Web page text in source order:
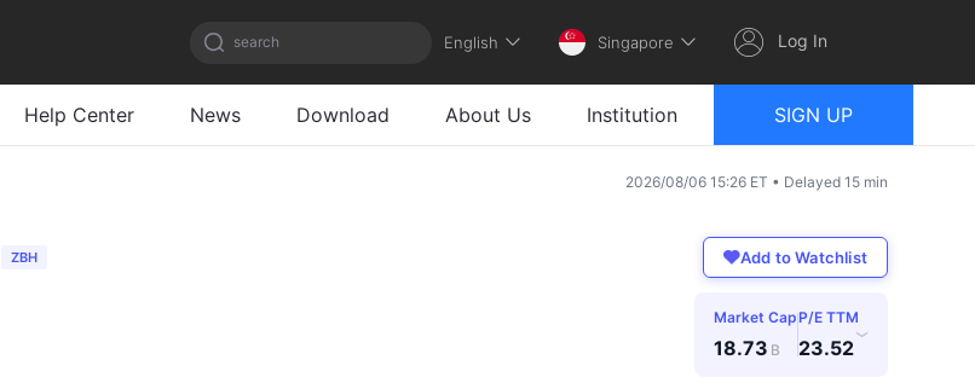
search English Singapore Log In
Help Center News Download About Us Institution SIGN UP
2026/08/06 15:26 ET • Delayed 15 min
ZBH Add to Watchlist
Market Cap
18.73 B
P/E TTM
23.52
›